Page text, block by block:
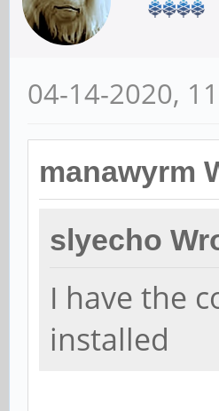
04-14-2020,
manawyrm
slyecho
I have the
installed